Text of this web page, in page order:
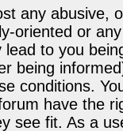
any abusive,
oriented or
lead to you
being
conditions.
have the
see fit. As a